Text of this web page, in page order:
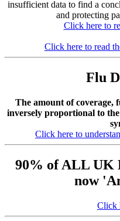
insufficient data to find a
and protecting
Click here to
Click here to read
Flu
The amount of coverage,
inversely proportional to
Click here to
90% of ALL UK
now
Click